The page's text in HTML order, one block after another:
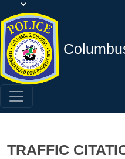
TRAFFIC